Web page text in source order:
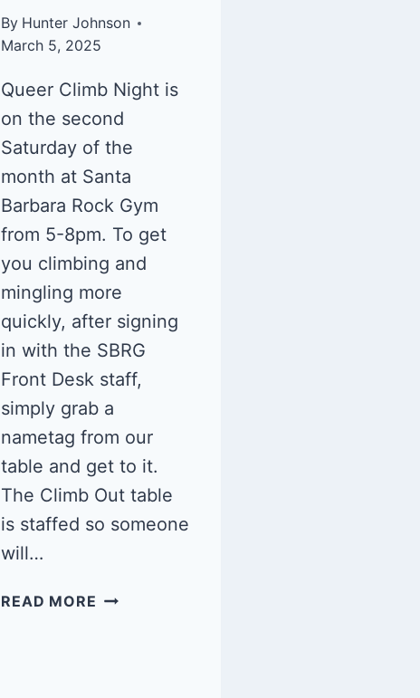
By Hunter Johnson
March 5, 2025
Queer Climb Night is
on the second
Saturday of the
month at Santa
Barbara Rock Gym
from 5-8pm. To get
you climbing and
mingling more
quickly, after signing
in with the SBRG
Front Desk staff,
simply grab a
nametag from our
table and get to it.
The Climb Out table
is staffed so someone
will…
READ MORE QUEER